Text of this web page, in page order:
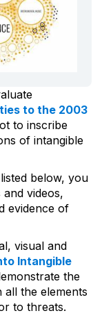
to the 2003
to inscribe
of intangible
below, you
videos,
evidence of
visual and
Intangible
the
all the elements
to threats.